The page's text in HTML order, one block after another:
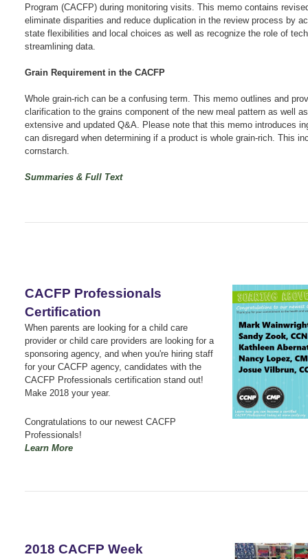
Program (CACFP) during monitoring visits. This memo contains
eliminate disparities and reduce duplication in the review process by
state flexibilities and local choices as well as recognize the role of
streamlining data.
Grain Requirement in the CACFP
Whole grain-rich can be a confusing term. This memo outlines and
clarification to the grains component of the new meal pattern as well
extensive and updated Q&A. Please note that this memo introduces
can disregard when determining if a product is whole grain-rich. This
cornstarch.
Summaries & Full Text
CACFP Professionals
Certification
When parents are looking for a child care
provider or child care providers are looking for a
sponsoring agency, and when you're hiring staff
for your CACFP agency, candidates with the
CACFP Professionals certification stand out!
Make 2018 your year.
Congratulations to our newest CACFP
Professionals!
Learn More
2018 CACFP Week